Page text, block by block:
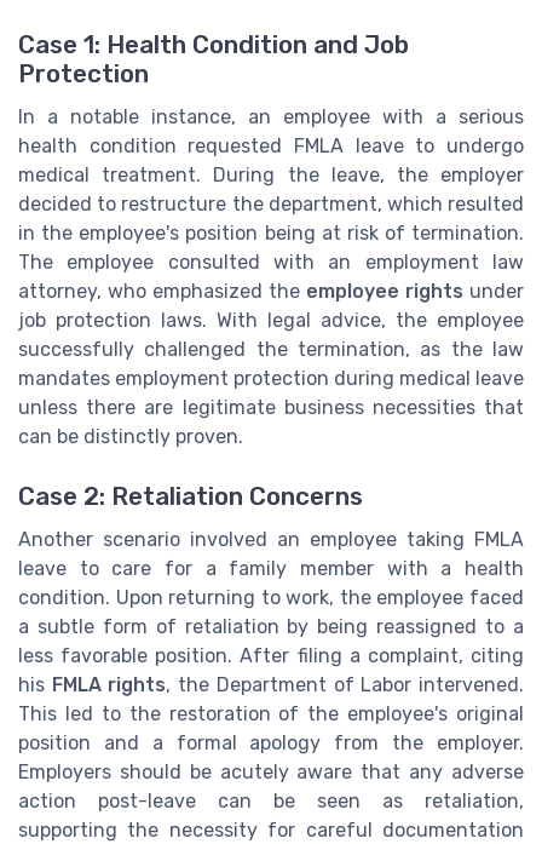
Case 1: Health Condition and Job
Protection
In a notable instance, an employee with a serious
health condition requested FMLA leave to undergo
medical treatment. During the leave, the employer
decided to restructure the department, which resulted
in the employee's position being at risk of termination.
The employee consulted with an employment law
attorney, who emphasized the employee rights under
job protection laws. With legal advice, the employee
successfully challenged the termination, as the law
mandates employment protection during medical leave
unless there are legitimate business necessities that
can be distinctly proven.
Case 2: Retaliation Concerns
Another scenario involved an employee taking FMLA
leave to care for a family member with a health
condition. Upon returning to work, the employee faced
a subtle form of retaliation by being reassigned to a
less favorable position. After filing a complaint, citing
his FMLA rights, the Department of Labor intervened.
This led to the restoration of the employee's original
position and a formal apology from the employer.
Employers should be acutely aware that any adverse
action post-leave can be seen as retaliation,
supporting the necessity for careful documentation